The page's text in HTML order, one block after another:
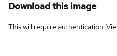
Download this image
This will require authentication.